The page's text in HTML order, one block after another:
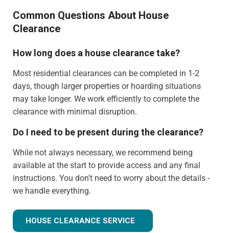
Common Questions About House
Clearance
How long does a house clearance take?
Most residential clearances can be completed in 1-2
days, though larger properties or hoarding situations
may take longer. We work efficiently to complete the
clearance with minimal disruption.
Do I need to be present during the clearance?
While not always necessary, we recommend being
available at the start to provide access and any final
instructions. You don't need to worry about the details -
we handle everything.
Can you clear just certain rooms?
HOUSE CLEARANCE SERVICE